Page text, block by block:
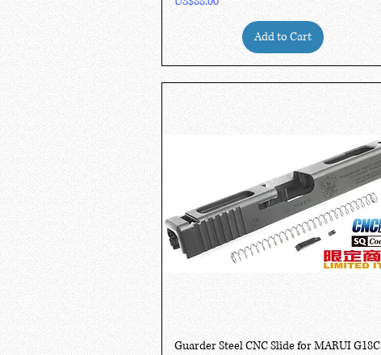
Add to Cart
Quick View
Guarder Steel CNC Slide for MARUI G18C